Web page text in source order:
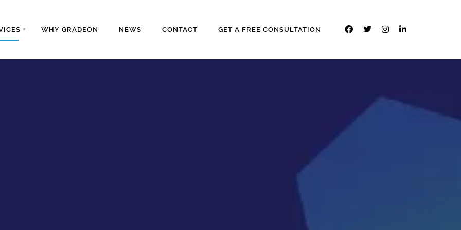
WHY GRADEON NEWS CONTACT GET A FREE CONSULTATION